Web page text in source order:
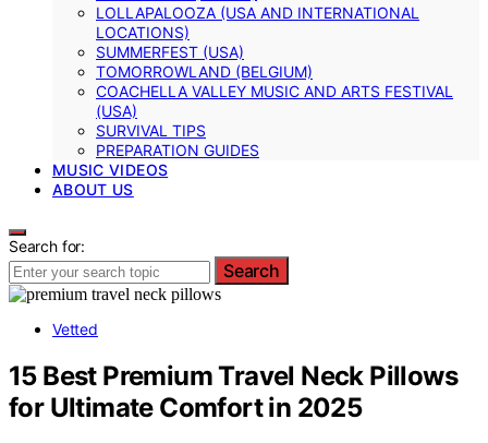
LOLLAPALOOZA (USA AND INTERNATIONAL
LOCATIONS)
SUMMERFEST (USA)
TOMORROWLAND (BELGIUM)
COACHELLA VALLEY MUSIC AND ARTS FESTIVAL
(USA)
SURVIVAL TIPS
PREPARATION GUIDES
MUSIC VIDEOS
ABOUT US
Search for:
Search
Vetted
15 Best Premium Travel Neck Pillows
for Ultimate Comfort in 2025